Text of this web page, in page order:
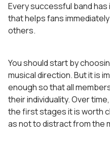
Every successful band has
that helps fans
others.
You should start by
musical direction. But it is
enough so that all
their individuality. Over
the first stages it is worth
as not to distract from the